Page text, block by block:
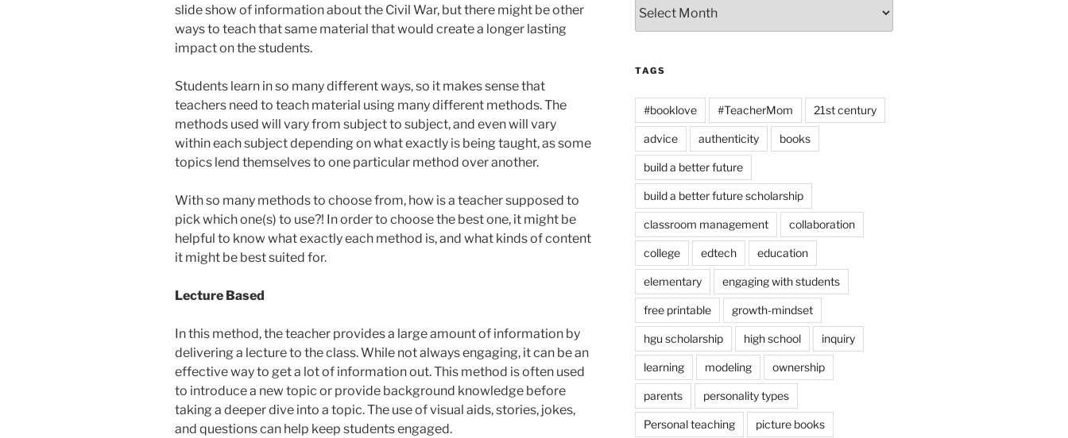
slide show of information about the Civil War, but there might be other
ways to teach that same material that would create a longer lasting
impact on the students.
Students learn in so many different ways, so it makes sense that
teachers need to teach material using many different methods. The
methods used will vary from subject to subject, and even will vary
within each subject depending on what exactly is being taught, as some
topics lend themselves to one particular method over another.
With so many methods to choose from, how is a teacher supposed to
pick which one(s) to use?! In order to choose the best one, it might be
helpful to know what exactly each method is, and what kinds of content
it might be best suited for.
Lecture Based
In this method, the teacher provides a large amount of information by
delivering a lecture to the class. While not always engaging, it can be an
effective way to get a lot of information out. This method is often used
to introduce a new topic or provide background knowledge before
taking a deeper dive into a topic. The use of visual aids, stories, jokes,
and questions can help keep students engaged.
TAGS
#booklove #TeacherMom 21st century
advice authenticity books
build a better future
build a better future scholarship
classroom management collaboration
college edtech education
elementary engaging with students
free printable growth-mindset
hgu scholarship high school inquiry
learning modeling ownership
parents personality types
Personal teaching picture books